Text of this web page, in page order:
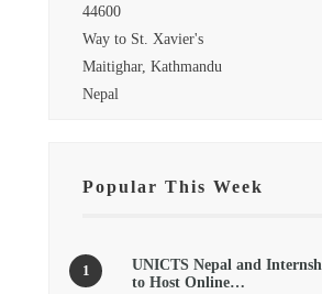
44600
Way to St. Xavier's
Maitighar, Kathmandu
Nepal
Popular This Week
UNICTS Nepal and
to Host Online…